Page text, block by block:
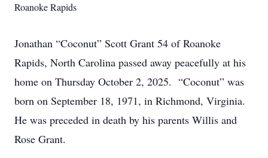
Roanoke Rapids
Jonathan “Coconut” Scott Grant 54 of Roanoke
Rapids, North Carolina passed away peacefully at his
home on Thursday October 2, 2025. “Coconut” was
born on September 18, 1971, in Richmond, Virginia.
He was preceded in death by his parents Willis and
Rose Grant.